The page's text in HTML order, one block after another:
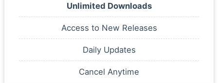
Unlimited Downloads
Access to New Releases
Daily Updates
Cancel Anytime